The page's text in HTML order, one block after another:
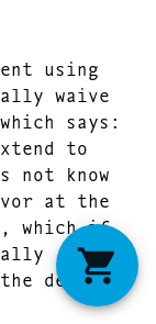
using
waive
says:
to
not know
at the
which if
debtor.”